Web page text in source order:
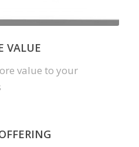
VALUE
value to your